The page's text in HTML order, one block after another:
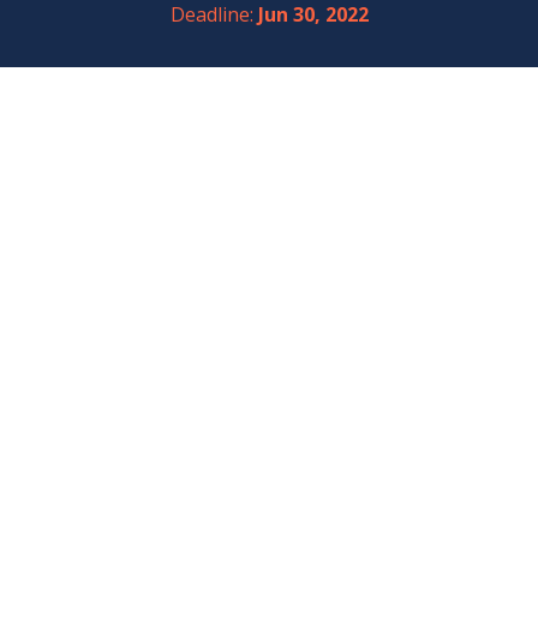
Deadline: Jun 30, 2022